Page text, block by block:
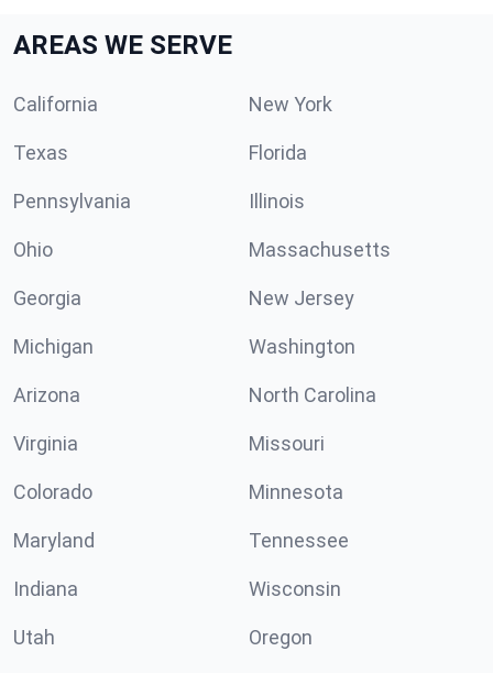
AREAS WE SERVE
California New York
Texas Florida
Pennsylvania Illinois
Ohio Massachusetts
Georgia New Jersey
Michigan Washington
Arizona North Carolina
Virginia Missouri
Colorado Minnesota
Maryland Tennessee
Indiana Wisconsin
Utah Oregon